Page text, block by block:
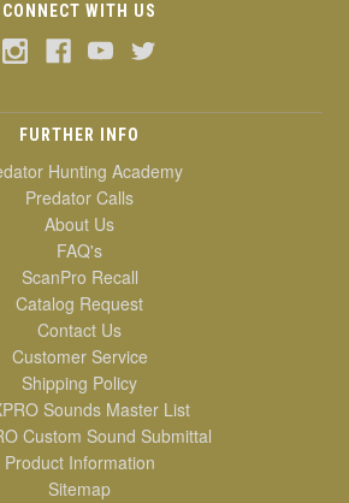
CONNECT WITH US
FURTHER INFO
Hunting Academy
Predator Calls
About Us
FAQ's
ScanPro Recall
Catalog Request
Contact Us
Customer Service
Shipping Policy
Sounds Master List
Custom Sound Submittal
Product Information
Sitemap